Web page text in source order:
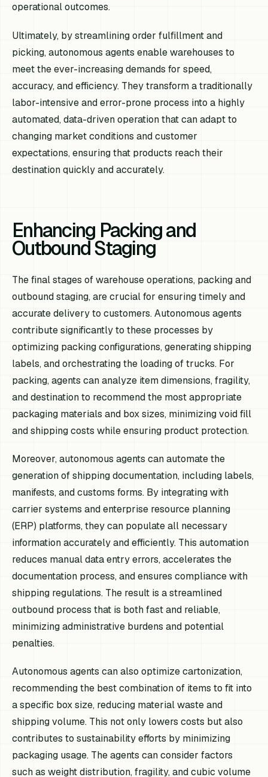
operational outcomes.
Ultimately, by streamlining order fulfillment and
picking, autonomous agents enable warehouses to
meet the ever-increasing demands for speed,
accuracy, and efficiency. They transform a traditionally
labor-intensive and error-prone process into a highly
automated, data-driven operation that can adapt to
changing market conditions and customer
expectations, ensuring that products reach their
destination quickly and accurately.
Enhancing Packing and
Outbound Staging
The final stages of warehouse operations, packing and
outbound staging, are crucial for ensuring timely and
accurate delivery to customers. Autonomous agents
contribute significantly to these processes by
optimizing packing configurations, generating shipping
labels, and orchestrating the loading of trucks. For
packing, agents can analyze item dimensions, fragility,
and destination to recommend the most appropriate
packaging materials and box sizes, minimizing void fill
and shipping costs while ensuring product protection.
Moreover, autonomous agents can automate the
generation of shipping documentation, including labels,
manifests, and customs forms. By integrating with
carrier systems and enterprise resource planning
(ERP) platforms, they can populate all necessary
information accurately and efficiently. This automation
reduces manual data entry errors, accelerates the
documentation process, and ensures compliance with
shipping regulations. The result is a streamlined
outbound process that is both fast and reliable,
minimizing administrative burdens and potential
penalties.
Autonomous agents can also optimize cartonization,
recommending the best combination of items to fit into
a specific box size, reducing material waste and
shipping volume. This not only lowers costs but also
contributes to sustainability efforts by minimizing
packaging usage. The agents can consider factors
such as weight distribution, fragility, and cubic volume